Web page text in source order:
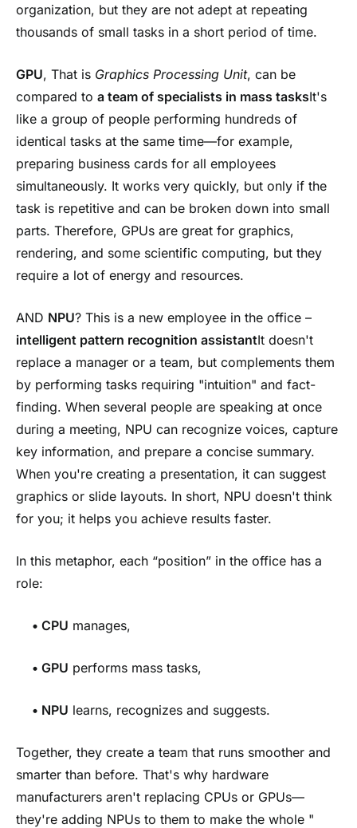
organization, but they are not adept at repeating
thousands of small tasks in a short period of time.
GPU, That is Graphics Processing Unit, can be
compared to a team of specialists in mass tasksIt's
like a group of people performing hundreds of
identical tasks at the same time—for example,
preparing business cards for all employees
simultaneously. It works very quickly, but only if the
task is repetitive and can be broken down into small
parts. Therefore, GPUs are great for graphics,
rendering, and some scientific computing, but they
require a lot of energy and resources.
AND NPU? This is a new employee in the office –
intelligent pattern recognition assistantIt doesn't
replace a manager or a team, but complements them
by performing tasks requiring "intuition" and fact-
finding. When several people are speaking at once
during a meeting, NPU can recognize voices, capture
key information, and prepare a concise summary.
When you're creating a presentation, it can suggest
graphics or slide layouts. In short, NPU doesn't think
for you; it helps you achieve results faster.
In this metaphor, each “position” in the office has a
role:
• CPU manages,
• GPU performs mass tasks,
• NPU learns, recognizes and suggests.
Together, they create a team that runs smoother and
smarter than before. That's why hardware
manufacturers aren't replacing CPUs or GPUs—
they're adding NPUs to them to make the whole "